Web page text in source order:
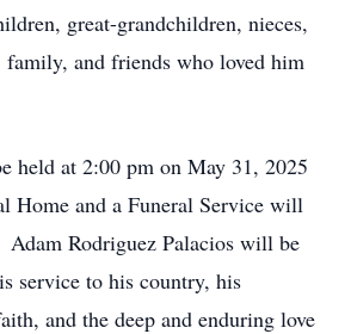
great-grandchildren, nieces,
family, and friends who loved him
held at 2:00 pm on May 31, 2025
Home and a Funeral Service will
Rodriguez Palacios will be
service to his country, his
and the deep and enduring love